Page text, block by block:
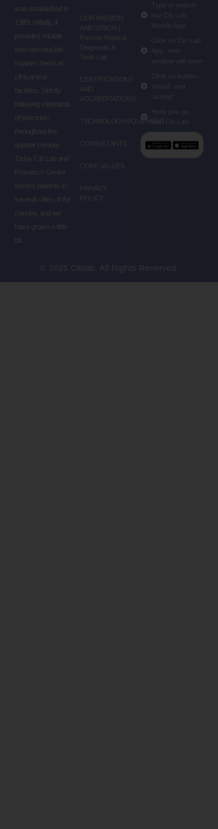
was established in
1989. Initially, it
provided reliable
and reproducible
routine chemical
clinical test
facilities. Strictly
following standards
of precision
throughout the
quarter century.
Today Citi Lab and
Research Center
serves patients in
several cities of the
country, and we
have grown a little
bit.
OUR MISSION
AND VISION |
Premier Medical
Diagnostic &
Tests Lab
CERTIFICATIONS
AND
ACCREDITATIONS
TECHNOLOGY/EQUIPMENT
CONSULTANTS
CORE VALUES
PRIVACY
POLICY
Type in search
bar Citi Lab
Mobile App
Click on Citi Lab
App, new
window will open
Click on button
'install' and
'accept'
Here you go
with Citi Lab
© 2025 Citilab. All Rights Reserved.